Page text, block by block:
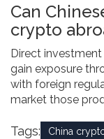
Can
crypto
Direct
gain exposure
with foreign
market those
Tags: China